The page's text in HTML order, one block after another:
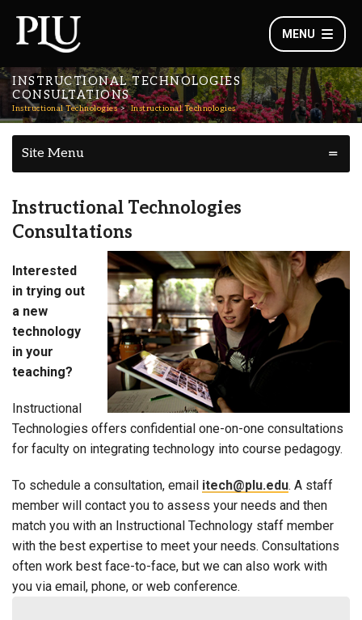
MENU
INSTRUCTIONAL TECHNOLOGIES
CONSULTATIONS
Instructional Technologies Instructional Technologies
Site Menu
Instructional Technologies
Consultations
Interested
in trying out
a new
technology
in your
teaching?
Instructional
Technologies offers confidential one-on-one consultations
for faculty on integrating technology into course pedagogy.
To schedule a consultation, email itech@plu.edu. A staff
member will contact you to assess your needs and then
match you with an Instructional Technology staff member
with the best expertise to meet your needs. Consultations
often work best face-to-face, but we can also work with
you via email, phone, or web conference.